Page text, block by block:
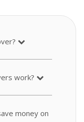
work?
money on